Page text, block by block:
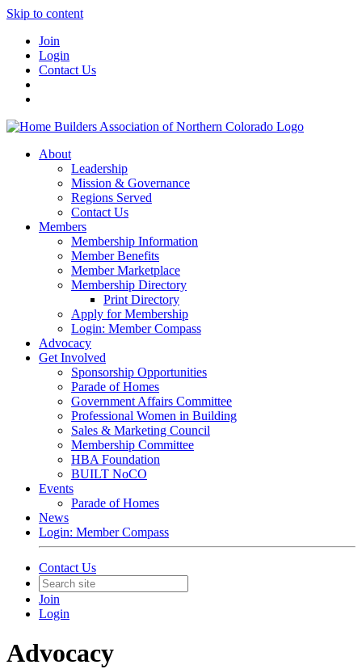
Skip to content
Join
Login
Contact Us
About
Leadership
Mission & Governance
Regions Served
Contact Us
Members
Membership Information
Member Benefits
Member Marketplace
Membership Directory
Print Directory
Apply for Membership
Login: Member Compass
Advocacy
Get Involved
Sponsorship Opportunities
Parade of Homes
Government Affairs Committee
Professional Women in Building
Sales & Marketing Council
Membership Committee
HBA Foundation
BUILT NoCO
Events
Parade of Homes
News
Login: Member Compass
Contact Us
Join
Login
Advocacy